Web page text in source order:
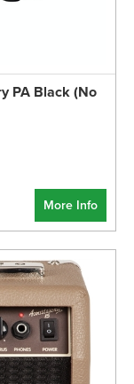
PA Black (No
More Info